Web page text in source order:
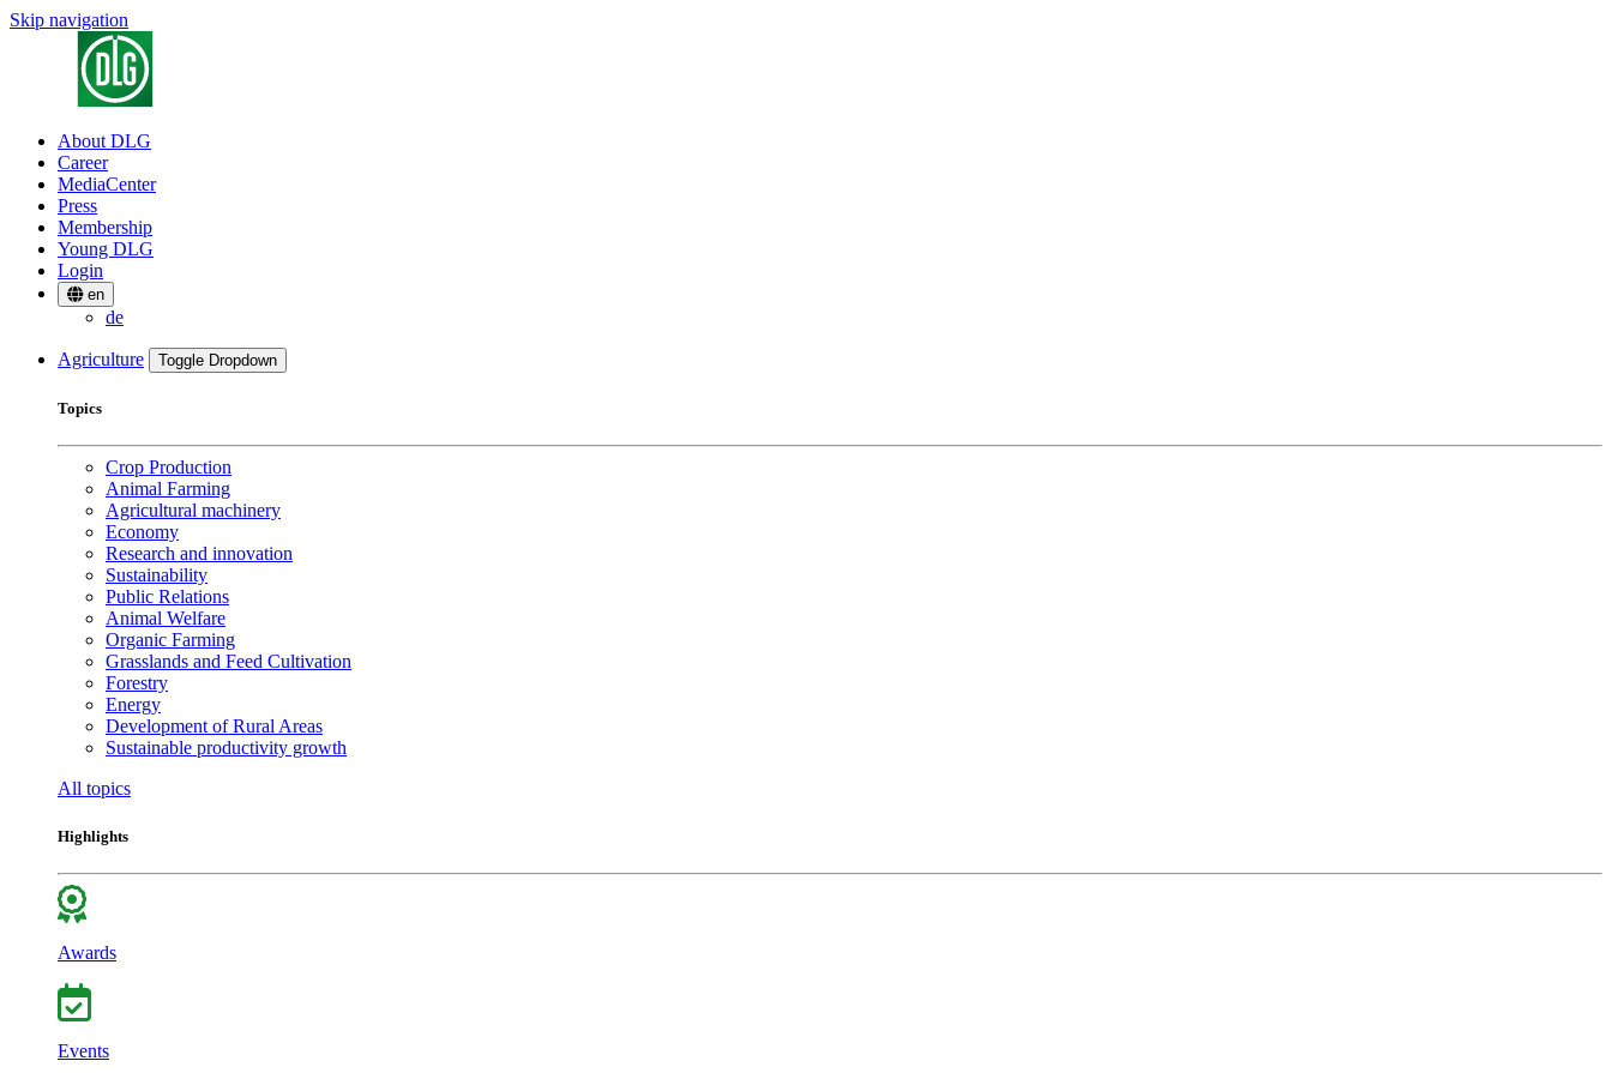
Skip navigation
About DLG
Career
MediaCenter
Press
Membership
Young DLG
Login
en
de
Agriculture Toggle Dropdown
Topics
Crop Production
Animal Farming
Agricultural machinery
Economy
Research and innovation
Sustainability
Public Relations
Animal Welfare
Organic Farming
Grasslands and Feed Cultivation
Forestry
Energy
Development of Rural Areas
Sustainable productivity growth
All topics
Highlights
Awards
Events